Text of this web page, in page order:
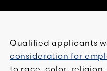
Qualified applicants
consideration for
to race, color,